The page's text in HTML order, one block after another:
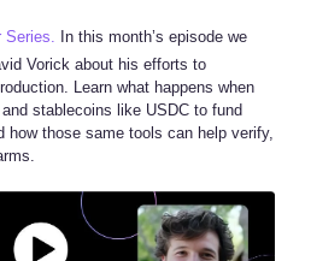
Series. In this month’s episode we
Vorick about his efforts to
Learn what happens when
stablecoins like USDC to fund
how those same tools can help verify,